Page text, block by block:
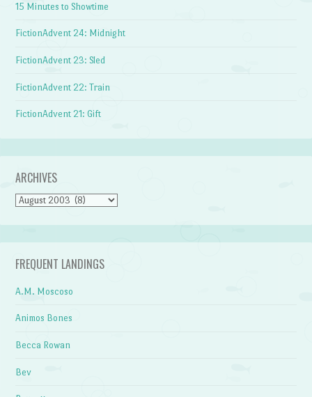
15 Minutes to Showtime
FictionAdvent 24: Midnight
FictionAdvent 23: Sled
FictionAdvent 22: Train
FictionAdvent 21: Gift
ARCHIVES
Archives
FREQUENT LANDINGS
A.M. Moscoso
Animos Bones
Becca Rowan
Bev